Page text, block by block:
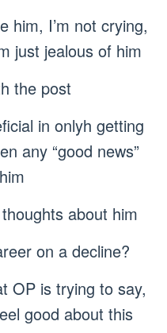
him, I’m not crying,
just jealous of him
the post
in onlyh getting
any “good news”
about him
on a decline?
OP is trying to say,
good about this